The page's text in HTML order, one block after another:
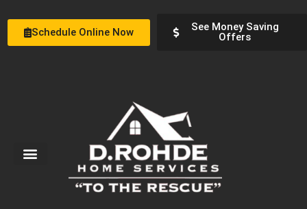
Schedule Online Now
See Money Saving
Offers